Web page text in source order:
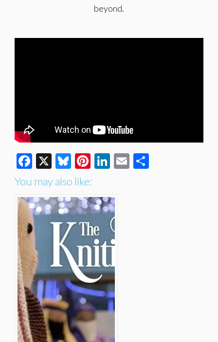
beyond.
Facebook
X Bluesky
Pinterest
LinkedIn
Email
You may also like: